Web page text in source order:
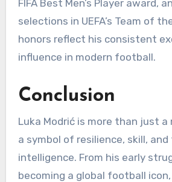
FIFA Best Men’s Player award,
selections in UEFA’s Team of
honors reflect his consistent
influence in modern football.
Conclusion
Luka Modrić is more than just a
a symbol of resilience, skill,
intelligence. From his early
becoming a global football icon,